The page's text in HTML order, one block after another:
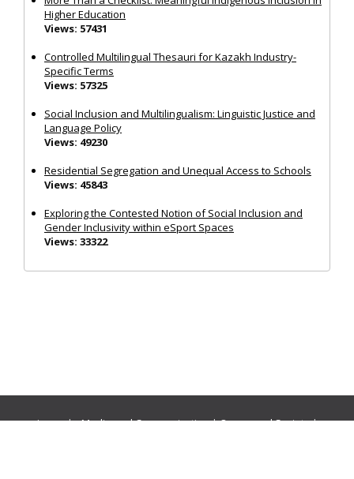
Higher Education
Views: 57431
Controlled Multilingual Thesauri for Kazakh Industry-
Specific Terms
Views: 57325
Social Inclusion and Multilingualism: Linguistic Justice and
Language Policy
Views: 49230
Residential Segregation and Unequal Access to Schools
Views: 45843
Exploring the Contested Notion of Social Inclusion and
Gender Inclusivity within eSport Spaces
Views: 33322
Journals:Media and Communication|Ocean and Society|